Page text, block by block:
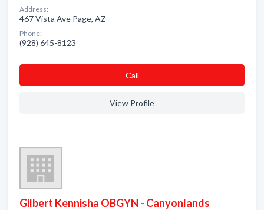
Address:
467 Vista Ave Page, AZ
Phone:
(928) 645-8123
Сall
View Profile
Gilbert Kennisha OBGYN - Canyonlands